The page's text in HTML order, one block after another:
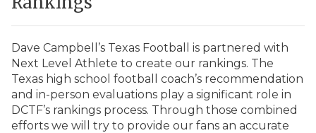
Dave Campbell’s Texas Football is partnered with
Next Level Athlete to create our rankings. The
Texas high school football coach’s recommendation
and in-person evaluations play a significant role in
DCTF’s rankings process. Through those combined
efforts we will try to provide our fans an accurate